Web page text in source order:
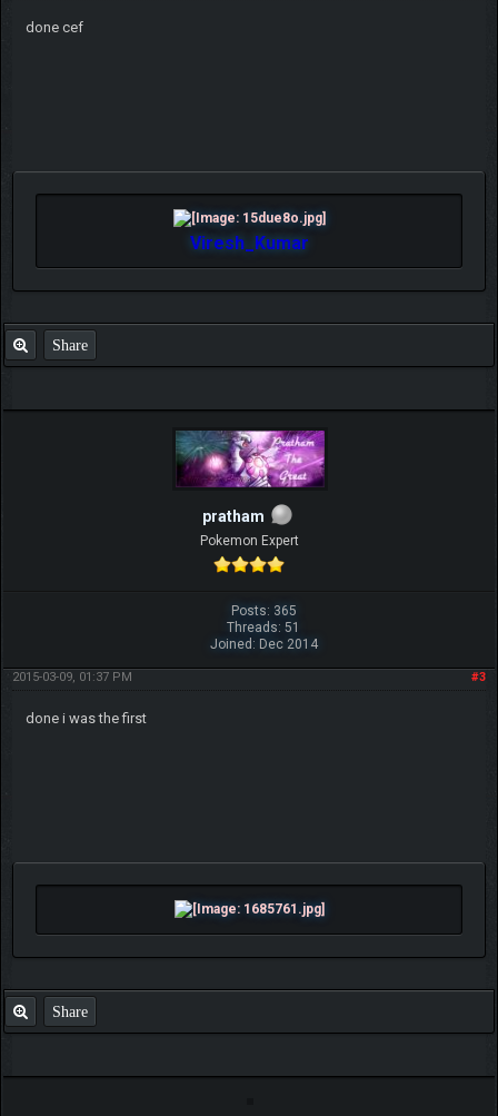
done cef
Viresh_Kumar
Share
pratham
Pokemon Expert
Posts: 365
Threads: 51
Joined: Dec 2014
#3
2015-03-09, 01:37 PM
done i was the first
Share